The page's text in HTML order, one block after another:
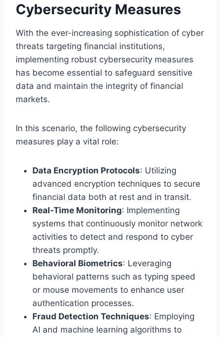
Cybersecurity Measures
With the ever-increasing sophistication of cyber
threats targeting financial institutions,
implementing robust cybersecurity measures
has become essential to safeguard sensitive
data and maintain the integrity of financial
markets.
In this scenario, the following cybersecurity
measures play a vital role:
Data Encryption Protocols: Utilizing
advanced encryption techniques to secure
financial data both at rest and in transit.
Real-Time Monitoring: Implementing
systems that continuously monitor network
activities to detect and respond to cyber
threats promptly.
Behavioral Biometrics: Leveraging
behavioral patterns such as typing speed
or mouse movements to enhance user
authentication processes.
Fraud Detection Techniques: Employing
AI and machine learning algorithms to